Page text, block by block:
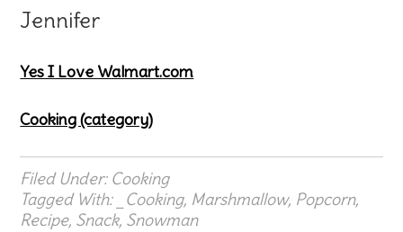
Jennifer
Yes I Love Walmart.com
Cooking (category)
Filed Under: Cooking
Tagged With:
_Cooking, Marshmallow, Popcorn,
Recipe, Snack, Snowman